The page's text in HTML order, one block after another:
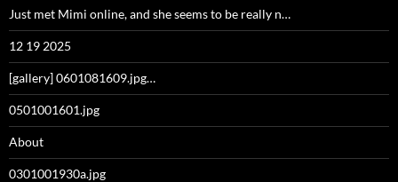
Just met Mimi online, and she seems to be really n…
12 19 2025
[gallery] 0601081609.jpg…
0501001601.jpg
About
0301001930a.jpg